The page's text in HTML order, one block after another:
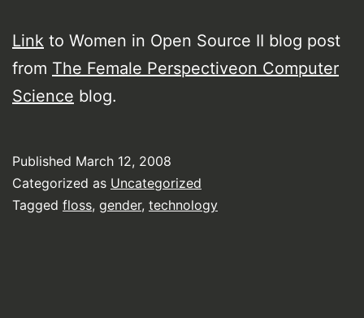
Link to Women in Open Source II blog post
from The Female Perspectiveon Computer
Science blog.
Published March 12, 2008
Categorized as Uncategorized
Tagged floss, gender, technology